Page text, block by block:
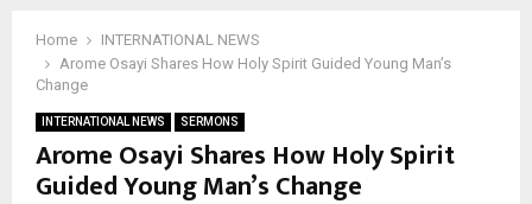
Home
INTERNATIONAL NEWS
Arome Osayi Shares How Holy Spirit Guided Young Man’s
Change
INTERNATIONAL NEWS SERMONS
Arome Osayi Shares How Holy Spirit
Guided Young Man’s Change